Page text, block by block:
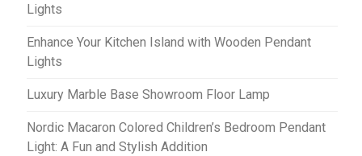
Lights
Enhance Your Kitchen Island with Wooden Pendant
Lights
Luxury Marble Base Showroom Floor Lamp
Nordic Macaron Colored Children’s Bedroom Pendant
Light: A Fun and Stylish Addition